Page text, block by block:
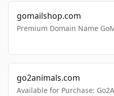
gomailshop.com
Premium Domain Name
go2animals.com
Available for Purchase: